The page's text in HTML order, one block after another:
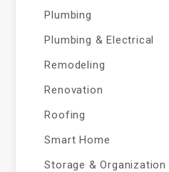
Plumbing
Plumbing & Electrical
Remodeling
Renovation
Roofing
Smart Home
Storage & Organization